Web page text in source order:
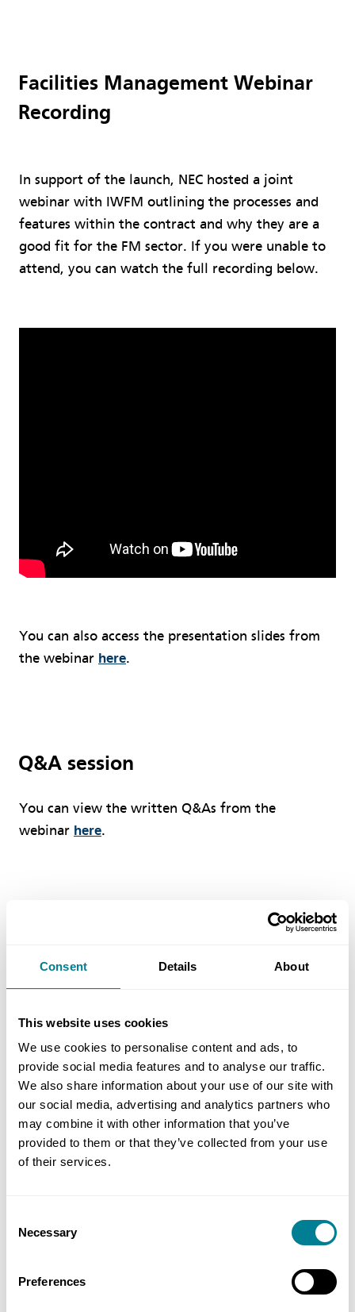
Consent Details About
This website uses cookies
We use cookies to personalise content and ads, to
provide social media features and to analyse our traffic.
We also share information about your use of our site with
our social media, advertising and analytics partners who
may combine it with other information that you’ve
provided to them or that they’ve collected from your use
of their services.
Selection
Necessary
Preferences
Facilities Management Webinar
Recording
In support of the launch, NEC hosted a joint
webinar with IWFM outlining the processes and
features within the contract and why they are a
good fit for the FM sector. If you were unable to
attend, you can watch the full recording below.
You can also access the presentation slides from
the webinar here.
Q&A session
You can view the written Q&As from the
webinar here.
Download the White Paper
If you are interested in purchasing the new NEC4:
Facilities Management Contract or you would like
further information, please contact our sales team